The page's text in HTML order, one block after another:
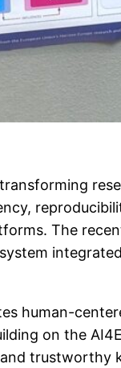
The
human-
on the
trustworthy